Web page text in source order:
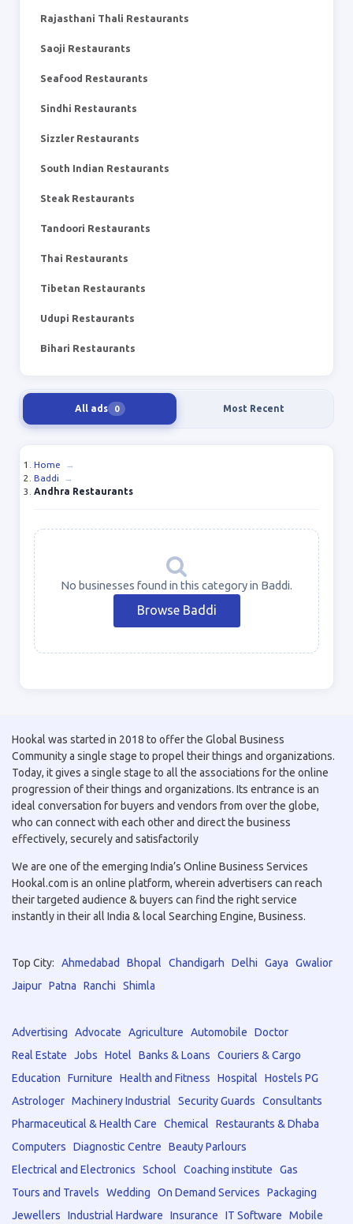
Rajasthani Thali Restaurants
Saoji Restaurants
Seafood Restaurants
Sindhi Restaurants
Sizzler Restaurants
South Indian Restaurants
Steak Restaurants
Tandoori Restaurants
Thai Restaurants
Tibetan Restaurants
Udupi Restaurants
Bihari Restaurants
All ads 0 Most Recent
Home
→
Baddi
→
Andhra Restaurants
No businesses found in this category in Baddi.
Browse Baddi
Hookal was started in 2018 to offer the Global Business
Community a single stage to propel their things and organizations.
Today, it gives a single stage to all the associations for the online
progression of their things and organizations. Its entrance is an
ideal conversation for buyers and vendors from over the globe,
who can connect with each other and direct the business
effectively, securely and satisfactorily
We are one of the emerging India’s Online Business Services
Hookal.com is an online platform, wherein advertisers can reach
their targeted audience & buyers can find the right service
instantly in their all India & local Searching Engine, Business.
Top City: Ahmedabad Bhopal Chandigarh Delhi Gaya
Gwalior
Jaipur Patna Ranchi Shimla
Advertising Advocate Agriculture Automobile
Doctor
Real Estate
Jobs Hotel Banks & Loans
Couriers & Cargo
Education
Furniture Health and Fitness Hospital
Hostels PG
Astrologer Machinery Industrial Security Guards
Consultants
Pharmaceutical & Health Care
Chemical
Restaurants & Dhaba
Computers
Diagnostic Centre
Beauty Parlours
Electrical and Electronics
School Coaching institute
Gas
Tours and Travels
Wedding On Demand Services
Packaging
Jewellers
Industrial Hardware Insurance IT Software Mobile